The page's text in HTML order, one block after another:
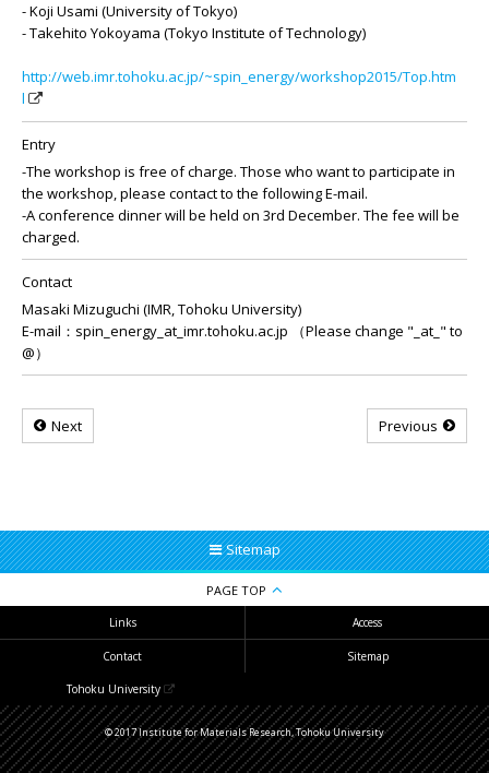
- Koji Usami (University of Tokyo)
- Takehito Yokoyama (Tokyo Institute of Technology)
http://web.imr.tohoku.ac.jp/~spin_energy/workshop2015/Top.htm
l
Entry
-The workshop is free of charge. Those who want to participate in
the workshop, please contact to the following E-mail.
-A conference dinner will be held on 3rd December. The fee will be
charged.
Contact
Masaki Mizuguchi (IMR, Tohoku University)
E-mail：spin_energy_at_imr.tohoku.ac.jp （Please change "_at_" to
@）
Next Previous
Sitemap
PAGE TOP
Links Access
Contact Sitemap
Tohoku University
© 2017 Institute for Materials Research, Tohoku University